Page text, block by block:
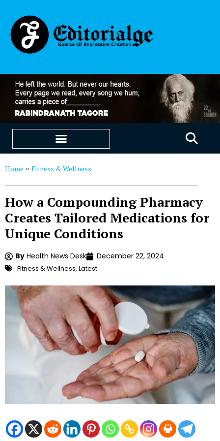
Home » Fitness & Wellness
How a Compounding Pharmacy
Creates Tailored Medications for
Unique Conditions
By Health News Desk December 22, 2024
Fitness & Wellness, Latest